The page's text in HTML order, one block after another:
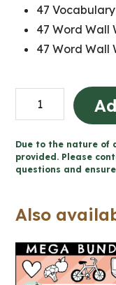
47
47 Word Wall
47 Word Wall
Grade
5
FRENCH
Health
Wall
Posters
quantity
Due to the nature of
provided. Please
questions and
Also